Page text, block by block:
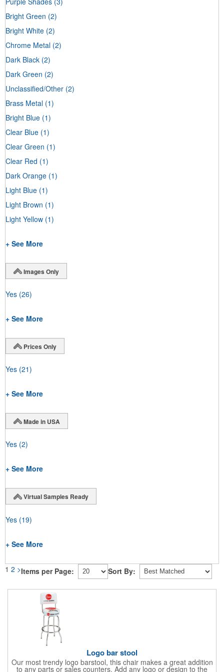
Bright Green (2)
Bright White (2)
Chrome Metal (2)
Dark Black (2)
Dark Green (2)
Unclassified/Other (2)
Brass Metal (1)
Bright Blue (1)
Clear Blue (1)
Clear Green (1)
Clear Red (1)
Dark Orange (1)
Light Blue (1)
Light Brown (1)
Light Yellow (1)
+ See More
Images Only
Yes (26)
+ See More
Prices Only
Yes (21)
+ See More
Made in USA
Yes (2)
+ See More
Virtual Samples Ready
Yes (19)
+ See More
1 2 >Items per Page: Sort By:
Logo bar stool
Our most trendy logo barstool, this chair makes a great addition
to any parts or sales counters. Add any logo or design to the